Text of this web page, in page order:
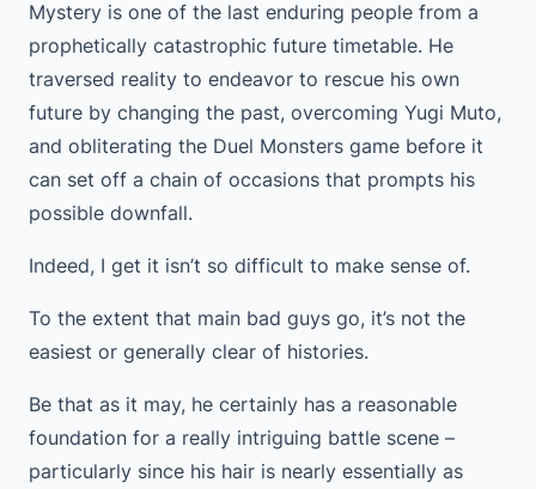
Mystery is one of the last enduring people from a
prophetically catastrophic future timetable. He
traversed reality to endeavor to rescue his own
future by changing the past, overcoming Yugi Muto,
and obliterating the Duel Monsters game before it
can set off a chain of occasions that prompts his
possible downfall.
Indeed, I get it isn’t so difficult to make sense of.
To the extent that main bad guys go, it’s not the
easiest or generally clear of histories.
Be that as it may, he certainly has a reasonable
foundation for a really intriguing battle scene –
particularly since his hair is nearly essentially as